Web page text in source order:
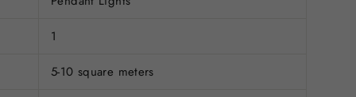
1
5-10 square meters